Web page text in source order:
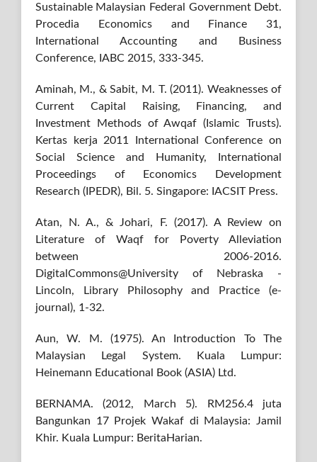
Sustainable Malaysian Federal Government Debt.
Procedia Economics and Finance 31,
International Accounting and Business
Conference, IABC 2015, 333-345.
Aminah, M., & Sabit, M. T. (2011). Weaknesses of
Current Capital Raising, Financing, and
Investment Methods of Awqaf (Islamic Trusts).
Kertas kerja 2011 International Conference on
Social Science and Humanity, International
Proceedings of Economics Development
Research (IPEDR), Bil. 5. Singapore: IACSIT Press.
Atan, N. A., & Johari, F. (2017). A Review on
Literature of Waqf for Poverty Alleviation
between 2006-2016.
DigitalCommons@University of Nebraska -
Lincoln, Library Philosophy and Practice (e-
journal), 1-32.
Aun, W. M. (1975). An Introduction To The
Malaysian Legal System. Kuala Lumpur:
Heinemann Educational Book (ASIA) Ltd.
BERNAMA. (2012, March 5). RM256.4 juta
Bangunkan 17 Projek Wakaf di Malaysia: Jamil
Khir. Kuala Lumpur: BeritaHarian.